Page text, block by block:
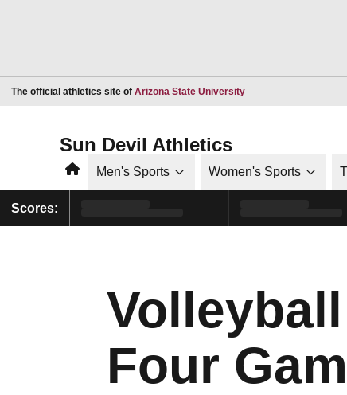
The official athletics site of Arizona State UniversityOpens in a new window
Sun Devil Athletics
HomeMen's Sports Women's Sports
Scores:
Four